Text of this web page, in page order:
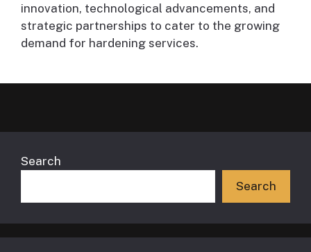
innovation, technological advancements, and
strategic partnerships to cater to the growing
demand for hardening services.
Search
Search